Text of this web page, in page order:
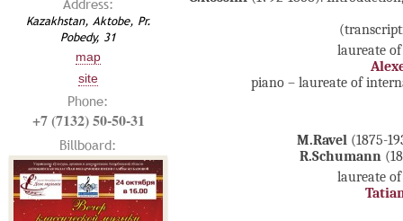
Address:
Kazakhstan, Aktobe, Pr.
Pobedy, 31
map
site
Phone:
+7 (7132) 50-50-31
Billboard:
laureate
piano – laureate of
M.Ravel(1875-
R.Schumann
laureate